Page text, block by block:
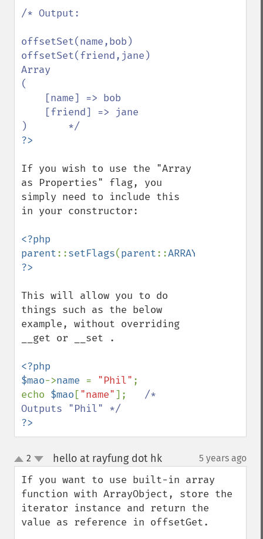
/* Output:
offsetSet(name,bob)
offsetSet(friend,jane)
Array
(
If you wish to use the "Array
as Properties" flag, you
simply need to include this
in your constructor:
<?php
parent::setFlags(parent::ARRAY_AS_PROPS
This will allow you to do
things such as the below
example, without overriding
__get or __set .
<?php
$mao->name = "Phil" ;
echo $mao ["name"]; /*
?>
up
down
2 hello at rayfung dot hk¶ 5 years ago
If you want to use built-in array
function with ArrayObject, store the
iterator instance and return the
value as reference in offsetGet.